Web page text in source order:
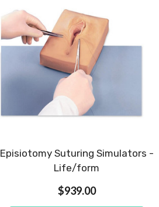
Episiotomy Suturing Simulators -
Life/form
$939.00